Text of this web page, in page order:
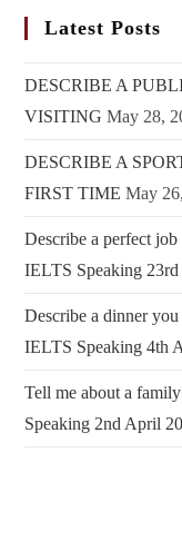
Latest Posts
DESCRIBE A
VISITING May 28,
DESCRIBE A
FIRST TIME May
Describe a perfect
IELTS Speaking
Describe a dinner
IELTS Speaking 4th
Tell me about a
Speaking 2nd April